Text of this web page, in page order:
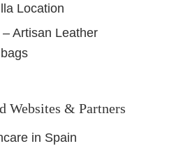
Location
Artisan Leather
Websites & Partners
in Spain